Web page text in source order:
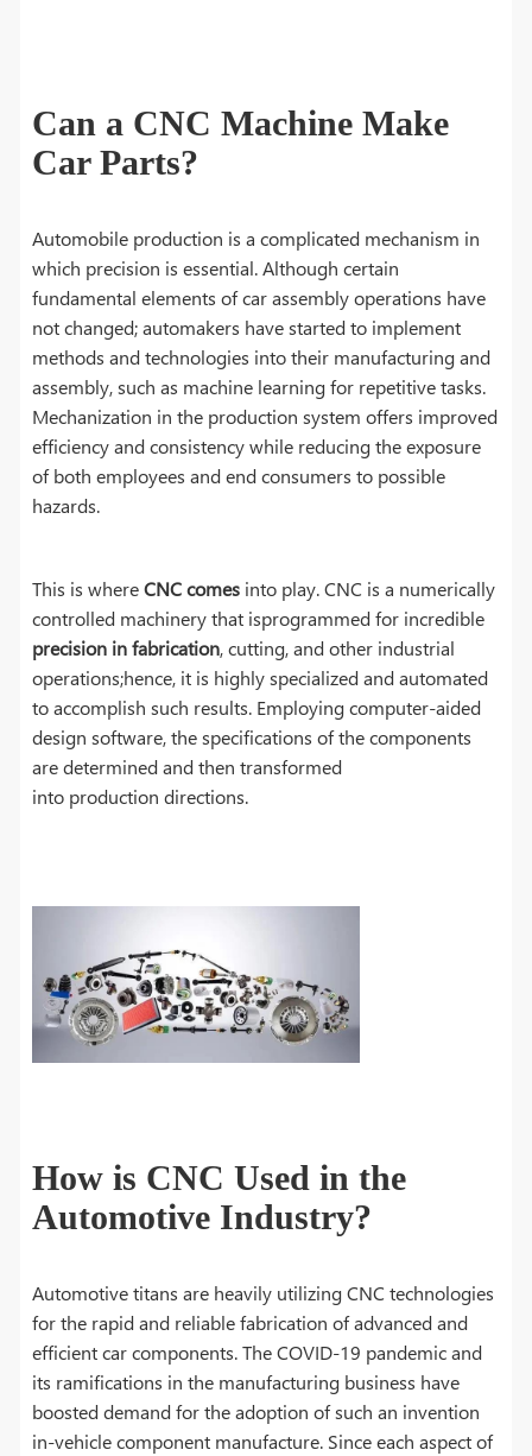
Can a CNC Machine Make
Car Parts?
Automobile production is a complicated mechanism in
which precision is essential. Although certain
fundamental elements of car assembly operations have
not changed; automakers have started to implement
methods and technologies into their manufacturing and
assembly, such as machine learning for repetitive tasks.
Mechanization in the production system offers improved
efficiency and consistency while reducing the exposure
of both employees and end consumers to possible
hazards.
This is whereCNC comes into play. CNC is a numerically
controlled machinery that isprogrammed for incredible
precision in fabrication, cutting, and other industrial
operations;hence, it is highly specialized and automated
to accomplish such results. Employing computer-aided
design software, the specifications of the components
are determined and then transformed
into production directions.
How is CNC Used in the
Automotive Industry?
Automotive titans are heavily utilizing CNC technologies
for the rapid and reliable fabrication of advanced and
efficient car components. The COVID-19 pandemic and
its ramifications in the manufacturing business have
boosted demand for the adoption of such an invention
in-vehicle component manufacture. Since each aspect of